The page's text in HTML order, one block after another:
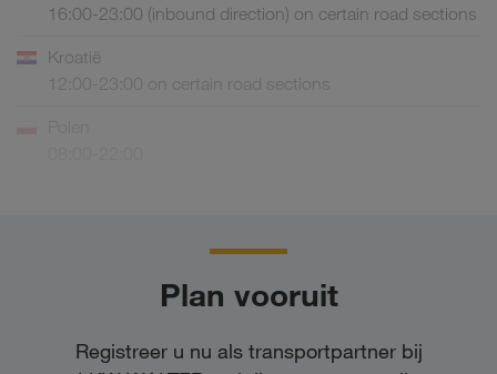
16:00-23:00 (inbound direction) on certain road sections
Kroatië
12:00-23:00 on certain road sections
Plan vooruit
Registreer u nu als transportpartner bij